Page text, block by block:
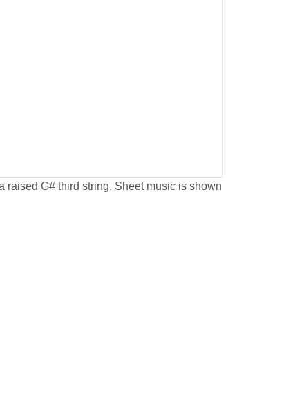
raised G# third string. Sheet music is shown